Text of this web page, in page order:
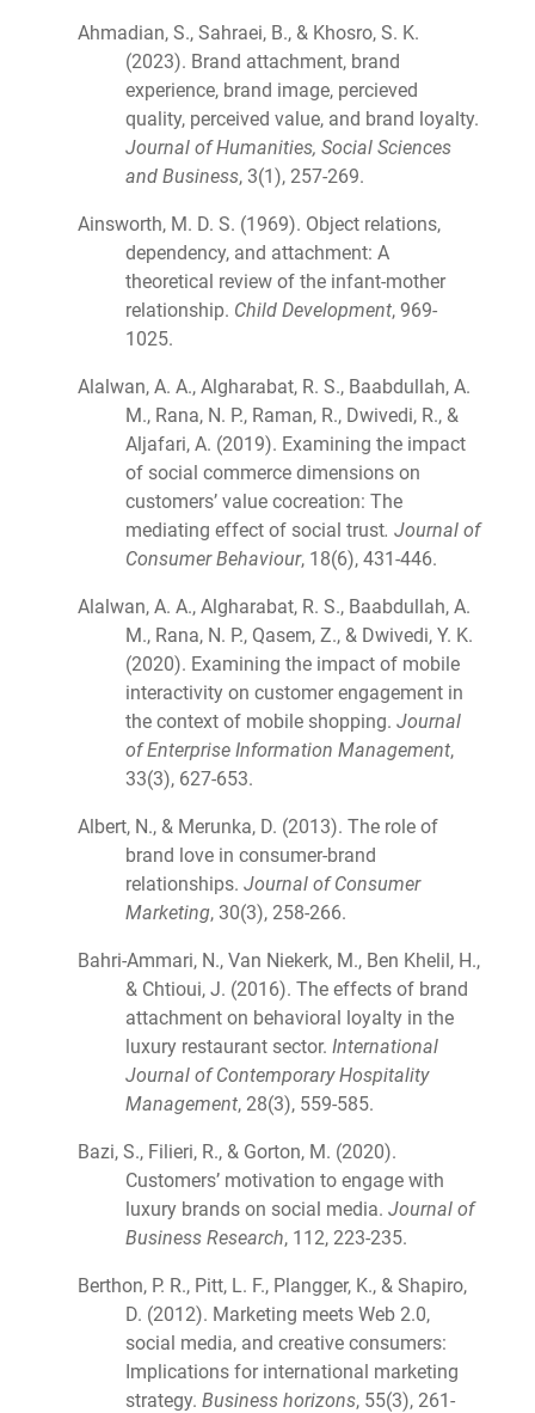
Ahmadian, S., Sahraei, B., & Khosro, S. K.
(2023). Brand attachment, brand
experience, brand image, percieved
quality, perceived value, and brand loyalty.
Journal of Humanities, Social Sciences
and Business, 3(1), 257-269.
Ainsworth, M. D. S. (1969). Object relations,
dependency, and attachment: A
theoretical review of the infant-mother
relationship. Child Development, 969-
1025.
Alalwan, A. A., Algharabat, R. S., Baabdullah, A.
M., Rana, N. P., Raman, R., Dwivedi, R., &
Aljafari, A. (2019). Examining the impact
of social commerce dimensions on
customers’ value cocreation: The
mediating effect of social trust. Journal of
Consumer Behaviour, 18(6), 431-446.
Alalwan, A. A., Algharabat, R. S., Baabdullah, A.
M., Rana, N. P., Qasem, Z., & Dwivedi, Y. K.
(2020). Examining the impact of mobile
interactivity on customer engagement in
the context of mobile shopping. Journal
of Enterprise Information Management,
33(3), 627-653.
Albert, N., & Merunka, D. (2013). The role of
brand love in consumer-brand
relationships. Journal of Consumer
Marketing, 30(3), 258-266.
Bahri-Ammari, N., Van Niekerk, M., Ben Khelil, H.,
& Chtioui, J. (2016). The effects of brand
attachment on behavioral loyalty in the
luxury restaurant sector. International
Journal of Contemporary Hospitality
Management, 28(3), 559-585.
Bazi, S., Filieri, R., & Gorton, M. (2020).
Customers’ motivation to engage with
luxury brands on social media. Journal of
Business Research, 112, 223-235.
Berthon, P. R., Pitt, L. F., Plangger, K., & Shapiro,
D. (2012). Marketing meets Web 2.0,
social media, and creative consumers:
Implications for international marketing
strategy. Business horizons, 55(3), 261-